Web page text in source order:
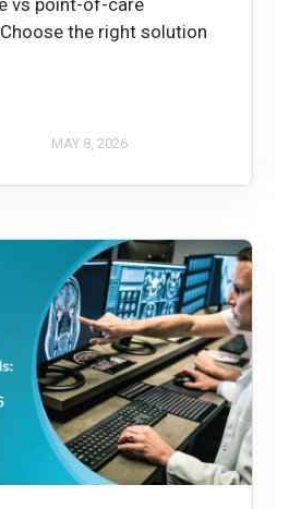
the right solution
MAY 8, 2026